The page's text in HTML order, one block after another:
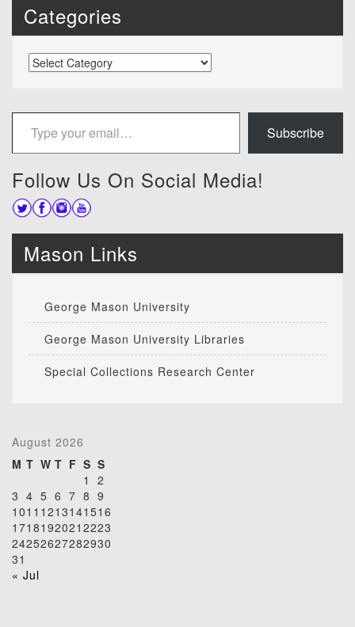
Categories
Categories
Type your email…
Subscribe
Follow Us On Social Media!
Mason Links
George Mason University
George Mason University Libraries
Special Collections Research Center
August 2026
M T W T F S S
1
2
3 4 5 6 7 8 9
1011 1213141516
1718192021 2223
24252627282930
31
« Jul